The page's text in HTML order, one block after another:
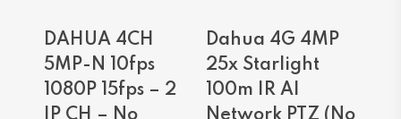
Read More
DAHUA 4CH
5MP-N 10fps
1080P 15fps – 2
IP CH – No
Read More
Dahua 4G 4MP
25x Starlight
100m IR AI
Network PTZ (No